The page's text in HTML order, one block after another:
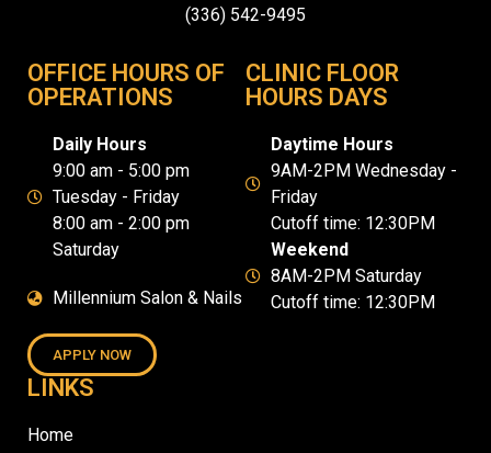
(336) 542-9495
OFFICE HOURS OF
OPERATIONS
Daily Hours
9:00 am - 5:00 pm
Tuesday - Friday
8:00 am - 2:00 pm
Saturday
Millennium Salon & Nails
APPLY NOW
CLINIC FLOOR
HOURS DAYS
Daytime Hours
9AM-2PM Wednesday -
Friday
Cutoff time: 12:30PM
Weekend
8AM-2PM Saturday
Cutoff time: 12:30PM
LINKS
Home